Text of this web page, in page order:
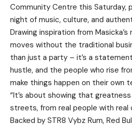
Community Centre this Saturday,
night of music, culture, and
Drawing inspiration from
moves without the traditional
than just a party – it’s a
hustle, and the people who rise
make things happen on their own
“It’s about showing that
streets, from real people with real
Backed by STR8 Vybz Rum, Red